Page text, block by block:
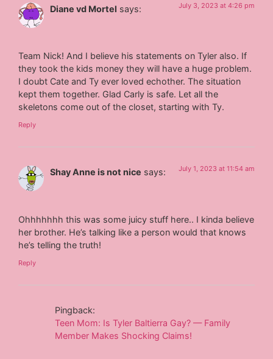
Diane vd Mortel says: July 3, 2023 at 4:26 pm
Team Nick! And I believe his statements on Tyler also. If
they took the kids money they will have a huge problem.
I doubt Cate and Ty ever loved echother. The situation
kept them together. Glad Carly is safe. Let all the
skeletons come out of the closet, starting with Ty.
Reply
Shay Anne is not nice says: July 1, 2023 at 11:54 am
Ohhhhhhh this was some juicy stuff here.. I kinda believe
her brother. He’s talking like a person would that knows
he’s telling the truth!
Reply
Pingback:
Teen Mom: Is Tyler Baltierra Gay? — Family
Member Makes Shocking Claims!